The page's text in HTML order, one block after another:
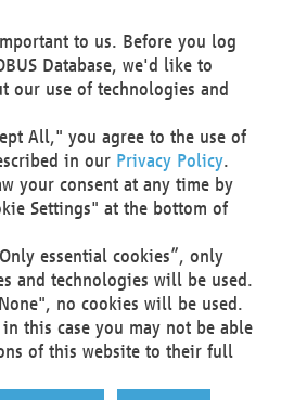
and Hosting
Communications SE
HRB 30301
to us. Before you log
Database, we'd like to
our use of technologies and
All," you agree to the use of
in our Privacy Policy.
your consent at any time by
Settings" at the bottom of
essential cookies”, only
and technologies will be used.
no cookies will be used.
this case you may not be able
of this website to their full